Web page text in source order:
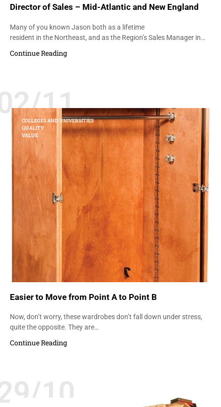
Director of Sales – Mid-Atlantic and New England
Many of you known Jason both as a lifetime
resident in the Northeast, and as the Region’s Sales Manager in…
Continue Reading
11
COLLEGES AND UNIVERSITIES
QUALITY
VALUE
Easier to Move from Point A to Point B
Now, don’t worry, these wardrobes don’t fall down under stress,
quite the opposite. They are…
Continue Reading
10